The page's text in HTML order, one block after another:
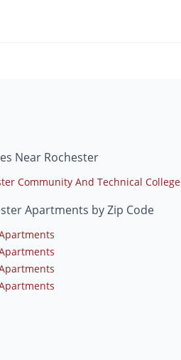
Near Rochester
Community And Technical College
Apartments by Zip Code